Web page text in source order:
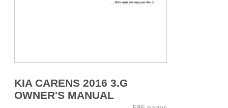
KIA CARENS 2016 3.G
OWNER'S MANUAL